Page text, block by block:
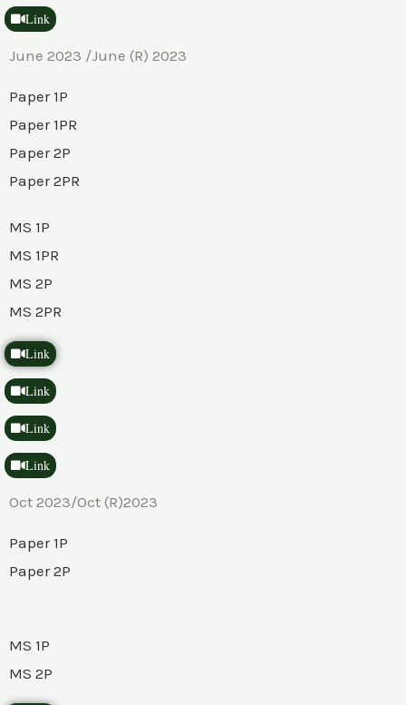
Link
June 2023 /June (R) 2023
Paper 1P
Paper 1PR
Paper 2P
Paper 2PR
MS 1P
MS 1PR
MS 2P
MS 2PR
Link
Link
Link
Link
Oct 2023/Oct (R)2023
Paper 1P
Paper 2P
MS 1P
MS 2P